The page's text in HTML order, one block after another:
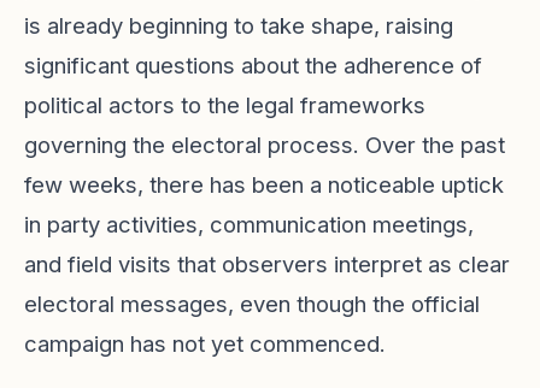
is already beginning to take shape, raising
significant questions about the adherence of
political actors to the legal frameworks
governing the electoral process. Over the past
few weeks, there has been a noticeable uptick
in party activities, communication meetings,
and field visits that observers interpret as clear
electoral messages, even though the official
campaign has not yet commenced.